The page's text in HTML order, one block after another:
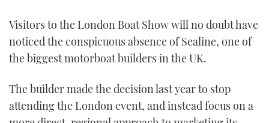
FACEBOOK
TWITTER
INSTAGRAM
Visitors to the London Boat Show will no doubt have
noticed the conspicuous absence of Sealine, one of
the biggest motorboat builders in the UK.
The builder made the decision last year to stop
attending the London event, and instead focus on a